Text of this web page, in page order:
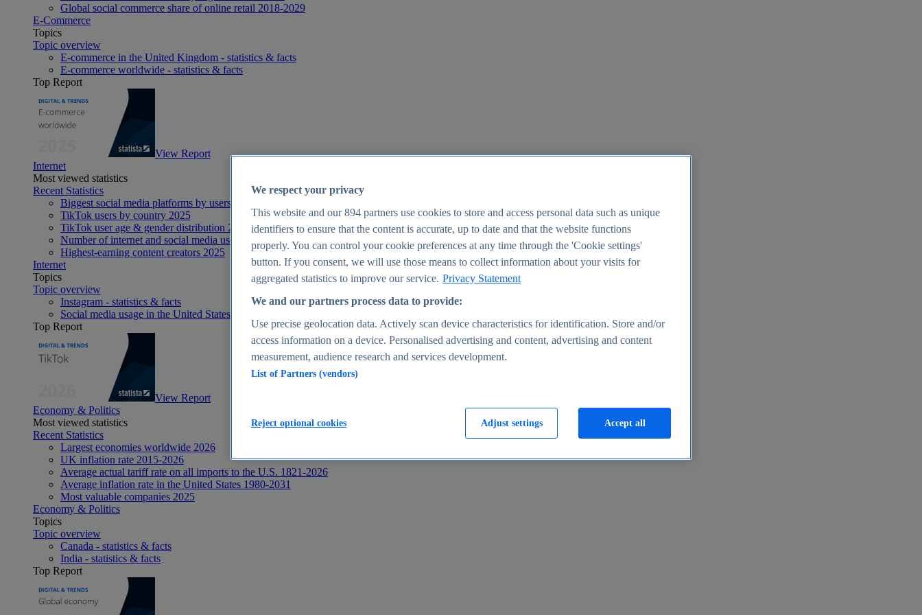
Global social commerce share of online retail 2018-2029
E-Commerce
Topics
Topic overview
E-commerce in the United Kingdom - statistics & facts
E-commerce worldwide - statistics & facts
Top Report
View Report
Internet
Most viewed statistics
Recent Statistics
Biggest social media platforms by users 2025
TikTok users by country 2025
TikTok user age & gender distribution 2025
Number of internet and social media users worldwide 2025
Highest-earning content creators 2025
Internet
Topics
Topic overview
Instagram - statistics & facts
Social media usage in the United States - statistics & facts
Top Report
View Report
Economy & Politics
Most viewed statistics
Recent Statistics
Largest economies worldwide 2026
UK inflation rate 2015-2026
Average actual tariff rate on all imports to the U.S. 1821-2026
Average inflation rate in the United States 1980-2031
Most valuable companies 2025
Economy & Politics
Topics
Topic overview
Canada - statistics & facts
India - statistics & facts
Top Report
We respect your privacy
This website and our894 partners use cookies to store and access personal data such as unique
identifiers to ensure that the content is accurate, up to date and that the website functions
properly. You can control your cookie preferences at any time through the 'Cookie settings'
button. If you consent, we will use those means to collect information about your visits for
aggregated statistics to improve our service. Privacy Statement
We and our partners process data to provide:
Use precise geolocation data. Actively scan device characteristics for identification. Store and/or
access information on a device. Personalised advertising and content, advertising and content
measurement, audience research and services development.
List of Partners (vendors)
Adjust settings
Reject optional cookies Accept all